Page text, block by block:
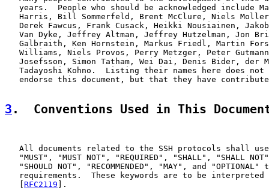
years.  People who should be acknowledged include
Harris, Bill Sommerfeld, Brent McClure, Niels
Derek Fawcus, Frank Cusack, Heikki Nousiainen,
Van Dyke, Jeffrey Altman, Jeffrey Hutzelman, Jon
Galbraith, Ken Hornstein, Markus Friedl, Martin
Williams, Niels Provos, Perry Metzger, Peter
Josefsson, Simon Tatham, Wei Dai, Denis Bider, der
Tadayoshi Kohno.  Listing their names here does not
endorse this document, but that they have
3 .  Conventions Used in This
All documents related to the SSH protocols shall
"MUST", "MUST NOT", "REQUIRED", "SHALL", "SHALL
"SHOULD NOT", "RECOMMENDED", "MAY", and "OPTIONAL"
requirements.  These keywords are to be interpreted
RFC2119 ].